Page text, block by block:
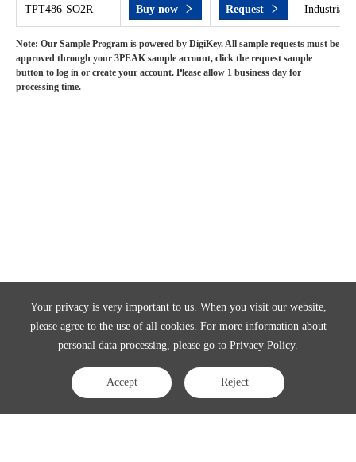
Your privacy is very important to us. When you visit our website,
please agree to the use of all cookies. For more information about
personal data processing, please go to Privacy Policy.
Accept Reject
TPT486-SO2R Buy now Request Industrial
Note: Our Sample Program is powered by DigiKey. All sample requests must be
approved through your 3PEAK sample account, click the request sample
button to log in or create your account. Please allow 1 business day for
processing time.